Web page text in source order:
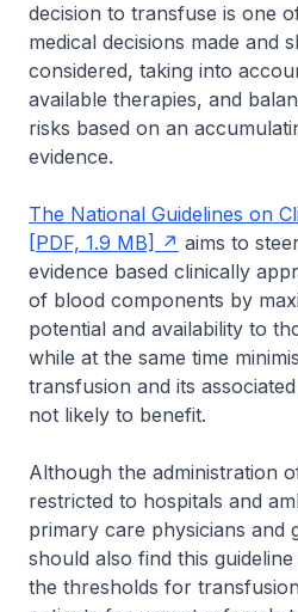
decision to transfuse is one
medical decisions made and
considered, taking into
available therapies, and
risks based on an
evidence.
The National Guidelines on
[PDF, 1.9 MB]
aims to
evidence based clinically
of blood components by
potential and availability to
while at the same time
transfusion and its
not likely to benefit.
Although the administration
restricted to hospitals and
primary care physicians and
should also find this
the thresholds for